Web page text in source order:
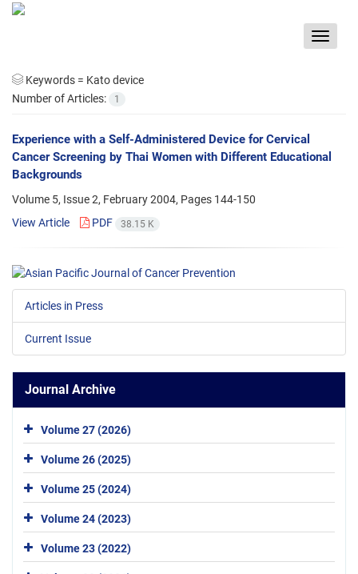
Toggle
Keywords = Kato device
Number of Articles:
1
Experience with a Self-Administered Device for Cervical
Cancer Screening by Thai Women with Different Educational
Backgrounds
Volume 5, Issue 2, February 2004, Pages 144-150
View Article
PDF 38.15 K
Articles in Press
Current Issue
Journal Archive
Volume 27 (2026)
Volume 26 (2025)
Volume 25 (2024)
Volume 24 (2023)
Volume 23 (2022)